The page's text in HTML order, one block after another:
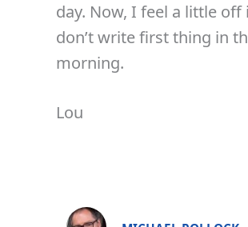
day. Now, I feel a little off
don’t write first thing in
morning.
Lou